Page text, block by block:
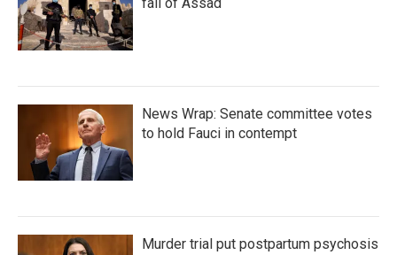
fall of Assad
News Wrap: Senate committee votes
to hold Fauci in contempt
Murder trial put postpartum psychosis